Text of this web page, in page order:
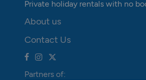
Private holiday rentals with no
About us
Contact Us
Partners of: